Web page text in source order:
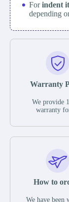
Forindent
depending
Warranty
We provide
warranty
The warranty
parts
guarantee that
functional
operating
How to
We have been